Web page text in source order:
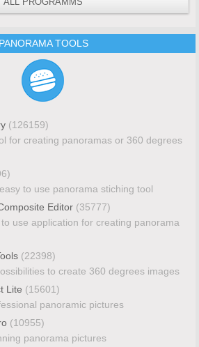
PANORAMA TOOLS
(126159)
for creating panoramas or 360 degrees
to use panorama stiching tool
Editor (35777)
use application for creating panorama
(22398)
to create 360 degrees images
Lite (15601)
panoramic pictures
(10955)
panorama pictures